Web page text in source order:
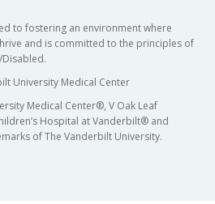
to fostering an environment where
and is committed to the principles of
University Medical Center
Medical Center®, V Oak Leaf
Hospital at Vanderbilt® and
of The Vanderbilt University.